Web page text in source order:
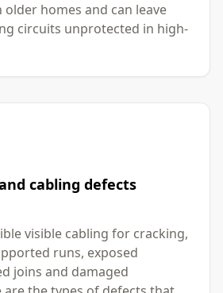
older homes and can leave
circuits unprotected in high-
cabling defects
visible cabling for cracking,
runs, exposed
joins and damaged